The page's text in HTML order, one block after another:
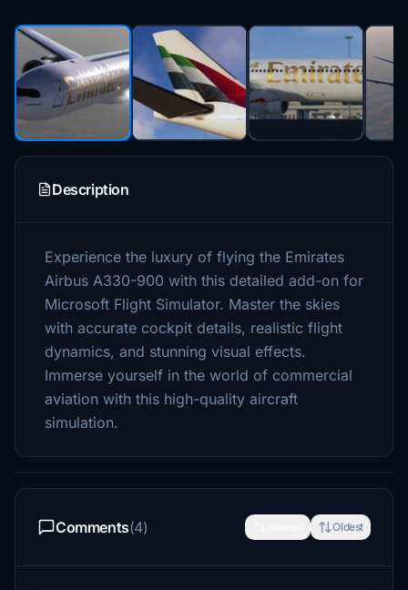
Description
Experience the luxury of flying the Emirates
Airbus A330-900 with this detailed add-on for
Microsoft Flight Simulator. Master the skies
with accurate cockpit details, realistic flight
dynamics, and stunning visual effects.
Immerse yourself in the world of commercial
aviation with this high-quality aircraft
simulation.
Comments(4) Oldest